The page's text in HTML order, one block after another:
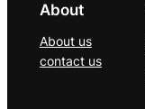
About
About us
contact us